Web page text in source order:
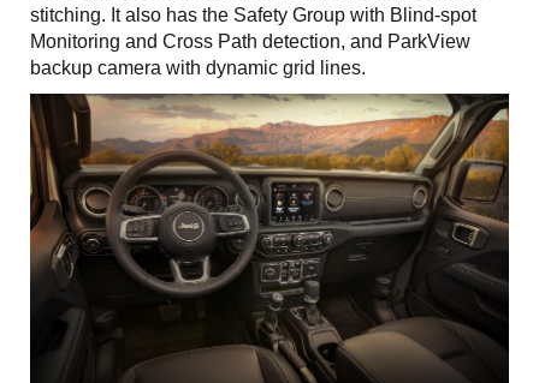
stitching. It also has the Safety Group with Blind-spot
Monitoring and Cross Path detection, and ParkView
backup camera with dynamic grid lines.